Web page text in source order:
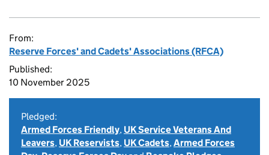
From:
Reserve Forces' and Cadets' Associations (RFCA)
Published:
10 November 2025
Pledged:
Armed Forces Friendly, UK Service Veterans And
Leavers, UK Reservists, UK Cadets,Armed Forces